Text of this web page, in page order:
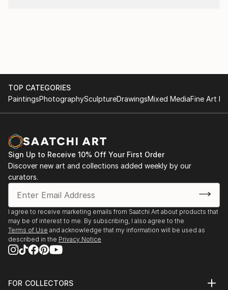
represented by Saatchi Art. "Please contact
curator@saatchiart.com for more details."
TOP CATEGORIES
PaintingsPhotographySculptureDrawingsMixed MediaFine Art
Sign Up to Receive 10% Off Your First Order
Discover new art and collections added weekly by our
curators.
I agree to receive marketing emails from Saatchi Art about products that
may be of interest to me. By subscribing, I also agree to the
Terms of Use and acknowledge that my information will be used as
described in the Privacy Notice
FOR COLLECTORS